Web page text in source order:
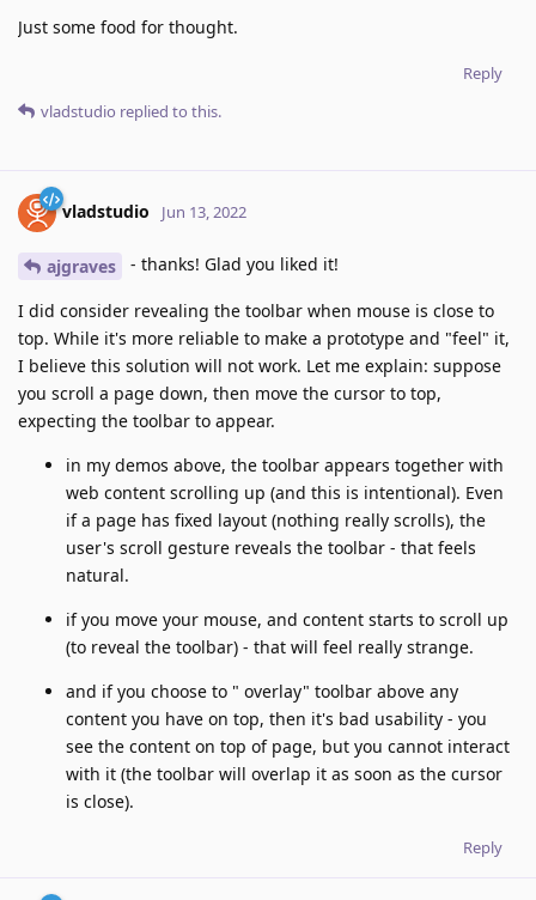
Just some food for thought.
Reply
vladstudio replied to this.
vladstudio Jun 13, 2022
ajgraves - thanks! Glad you liked it!
I did consider revealing the toolbar when mouse is close to
top. While it's more reliable to make a prototype and "feel" it,
I believe this solution will not work. Let me explain: suppose
you scroll a page down, then move the cursor to top,
expecting the toolbar to appear.
in my demos above, the toolbar appears together with
web content scrolling up (and this is intentional). Even
if a page has fixed layout (nothing really scrolls), the
user's scroll gesture reveals the toolbar - that feels
natural.
if you move your mouse, and content starts to scroll up
(to reveal the toolbar) - that will feel really strange.
and if you choose to " overlay" toolbar above any
content you have on top, then it's bad usability - you
see the content on top of page, but you cannot interact
with it (the toolbar will overlap it as soon as the cursor
is close).
Reply